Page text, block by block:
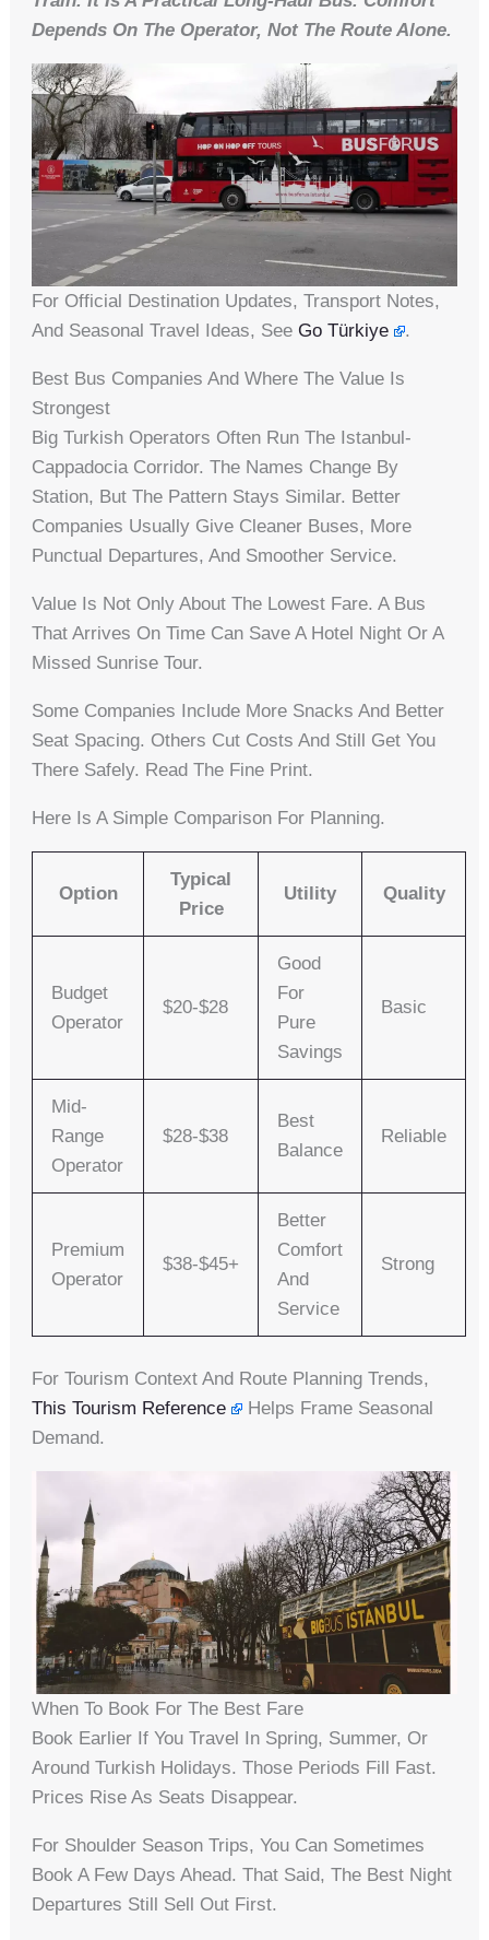
Depends On The Operator, Not The Route Alone.
For Official Destination Updates, Transport Notes,
And Seasonal Travel Ideas, SeeGo Türkiye .
Best Bus Companies And Where The Value Is
Strongest
Big Turkish Operators Often Run The Istanbul-
Cappadocia Corridor. The Names Change By
Station, But The Pattern Stays Similar. Better
Companies Usually Give Cleaner Buses, More
Punctual Departures, And Smoother Service.
Value Is Not Only About The Lowest Fare. A Bus
That Arrives On Time Can Save A Hotel Night Or A
Missed Sunrise Tour.
Some Companies Include More Snacks And Better
Seat Spacing. Others Cut Costs And Still Get You
There Safely. Read The Fine Print.
Here Is A Simple Comparison For Planning.
Option
Typical
Price
Utility Quality
Budget
Operator
$20-$28
Good
For
Pure
Savings
Basic
Mid-
Range
Operator
$28-$38
Best
Balance
Reliable
Premium
Operator
$38-$45+
Better
Comfort
And
Service
Strong
For Tourism Context And Route Planning Trends,
This Tourism Reference
Helps Frame Seasonal
Demand.
When To Book For The Best Fare
Book Earlier If You Travel In Spring, Summer, Or
Around Turkish Holidays. Those Periods Fill Fast.
Prices Rise As Seats Disappear.
For Shoulder Season Trips, You Can Sometimes
Book A Few Days Ahead. That Said, The Best Night
Departures Still Sell Out First.